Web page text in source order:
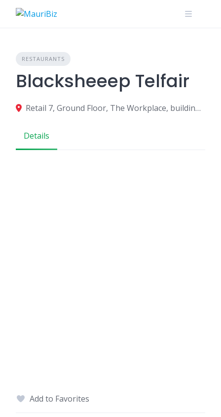
RESTAURANTS
Blacksheeep Telfair
Retail 7, Ground Floor, The Workplace, building La, Sq. de Telfair, Moka 80829, Mauritius
Details
Add to Favorites